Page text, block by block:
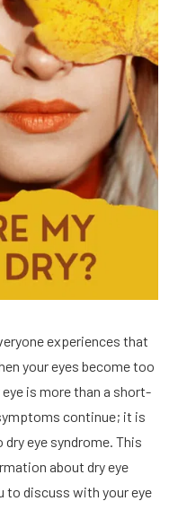
experiences that
your eyes become too
is more than a short-
continue; it is
eye syndrome. This
about dry eye
to discuss with your eye